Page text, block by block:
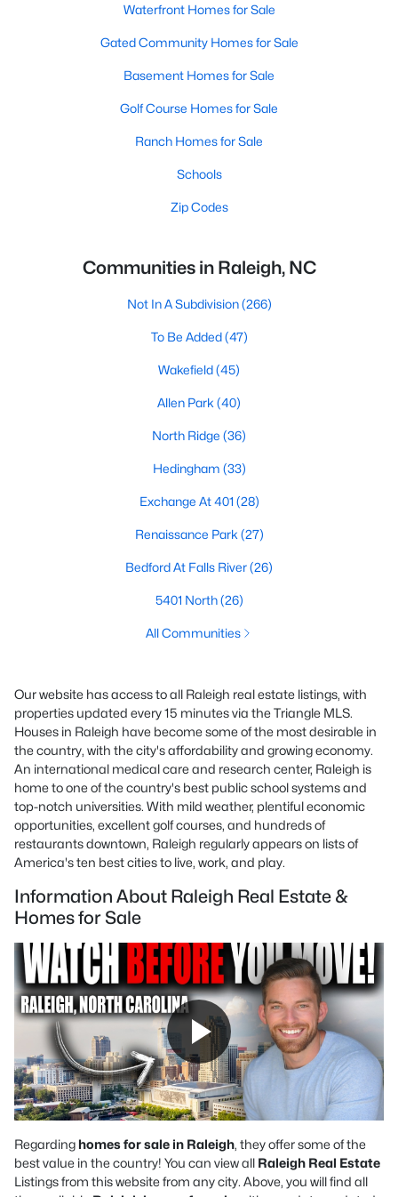
Waterfront Homes for Sale
Gated Community Homes for Sale
Basement Homes for Sale
Golf Course Homes for Sale
Ranch Homes for Sale
Schools
Zip Codes
Communities in Raleigh, NC
Not In A Subdivision(266)
To Be Added(47)
Wakefield(45)
Allen Park (40)
North Ridge (36)
Hedingham (33)
Exchange At 401 (28)
Renaissance Park (27)
Bedford At Falls River(26)
5401 North(26)
All Communities
Our website has access to all Raleigh real estate listings, with
properties updated every 15 minutes via the Triangle MLS.
Houses in Raleigh have become some of the most desirable in
the country, with the city's affordability and growing economy.
An international medical care and research center, Raleigh is
home to one of the country's best public school systems and
top-notch universities. With mild weather, plentiful economic
opportunities, excellent golf courses, and hundreds of
restaurants downtown, Raleigh regularly appears on lists of
America's ten best cities to live, work, and play.
Information About Raleigh Real Estate &
Homes for Sale
Regarding homes for sale in Raleigh, they offer some of the
best value in the country! You can view all Raleigh Real Estate
Listings from this website from any city. Above, you will find all